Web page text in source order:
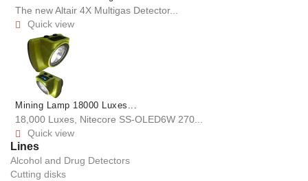
The new Altair 4X Multigas Detector...
 Quick view
Mining Lamp 18000 Luxes...
18,000 Luxes, Nitecore SS-OLED6W 270...
 Quick view
Lines
Alcohol and Drug Detectors
Cutting disks